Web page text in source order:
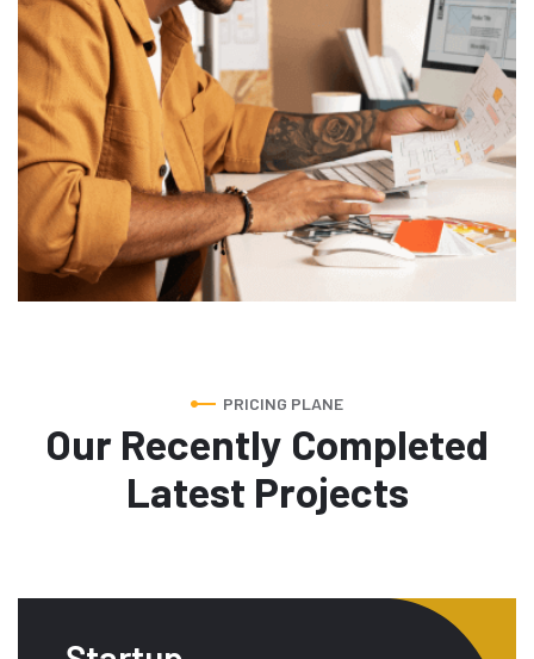
PRICING PLANE
Our Recently Completed
Latest Projects